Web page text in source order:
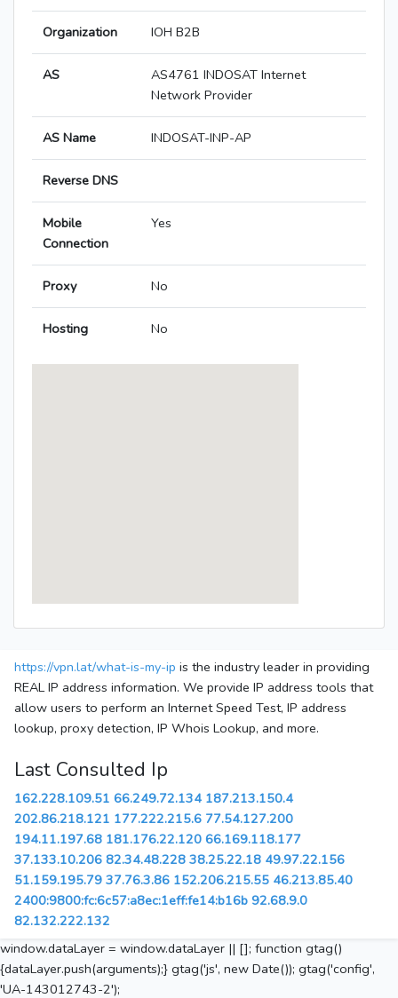
Organization IOH B2B
AS
AS4761 INDOSAT Internet
Network Provider
AS Name INDOSAT-INP-AP
Reverse DNS
Mobile
Connection
Yes
Proxy No
Hosting No
https://vpn.lat/what-is-my-ip is the industry leader in providing
REAL IP address information. We provide IP address tools that
allow users to perform an Internet Speed Test, IP address
lookup, proxy detection, IP Whois Lookup, and more.
Last Consulted Ip
162.228.109.51 66.249.72.134 187.213.150.4
202.86.218.121 177.222.215.6 77.54.127.200
194.11.197.68 181.176.22.120 66.169.118.177
37.133.10.206 82.34.48.228 38.25.22.18 49.97.22.156
51.159.195.79 37.76.3.86 152.206.215.55 46.213.85.40
2400:9800:fc:6c57:a8ec:1eff:fe14:b16b 92.68.9.0
82.132.222.132
window.dataLayer = window.dataLayer || []; function gtag()
{dataLayer.push(arguments);} gtag('js', new Date()); gtag('config',
'UA-143012743-2');